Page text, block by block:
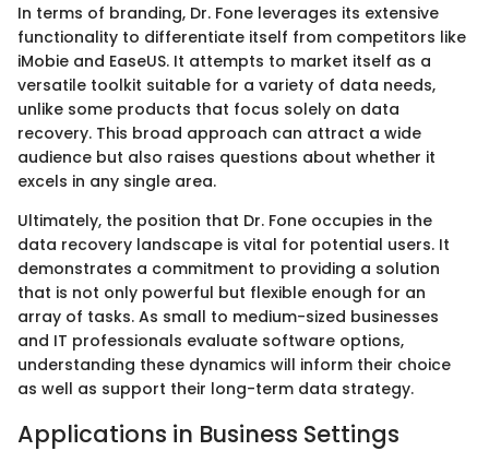
In terms of branding, Dr. Fone leverages its extensive
functionality to differentiate itself from competitors like
iMobie and EaseUS. It attempts to market itself as a
versatile toolkit suitable for a variety of data needs,
unlike some products that focus solely on data
recovery. This broad approach can attract a wide
audience but also raises questions about whether it
excels in any single area.
Ultimately, the position that Dr. Fone occupies in the
data recovery landscape is vital for potential users. It
demonstrates a commitment to providing a solution
that is not only powerful but flexible enough for an
array of tasks. As small to medium-sized businesses
and IT professionals evaluate software options,
understanding these dynamics will inform their choice
as well as support their long-term data strategy.
Applications in Business Settings